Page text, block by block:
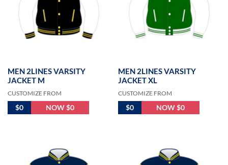
MEN 2LINES VARSITY
JACKET M
CUSTOMIZE FROM
$0 NOW $0
MEN 2LINES VARSITY
JACKET XL
CUSTOMIZE FROM
$0 NOW $0